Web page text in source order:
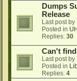
Dumps
Release
Last post by
Posted in
Replies: 30
Can't find
Last post by
Posted in
Replies: 4